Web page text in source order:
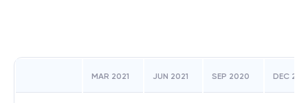
MAR 2021 JUN 2021 SEP 2020 DEC